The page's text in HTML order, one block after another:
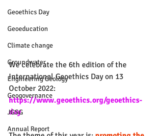
Geoethics Day
Geoeducation
Climate change
Groundwater
Engineering Geology
Geogovernance
JGSG
Annual Report
We celebrate the 6th edition of the
International Geoethics Day on 13
October 2022:
https://www.geoethics.org/geoethics-
day.